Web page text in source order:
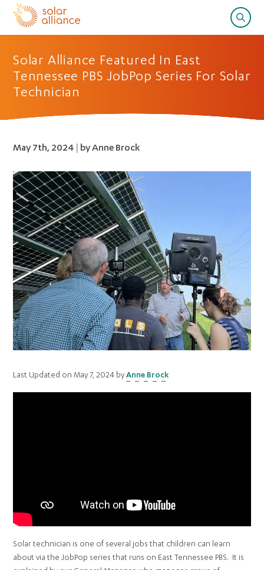
Solar Alliance Featured In East
Tennessee PBS JobPop Series For Solar
Technician
May 7th, 2024 | by Anne Brock
Last Updated on May 7, 2024 byAnne Brock
Solar technician is one of several jobs that children can learn
about via the JobPop series that runs on East Tennessee PBS. It is